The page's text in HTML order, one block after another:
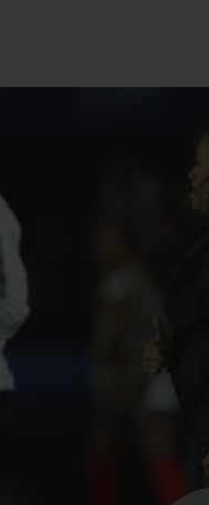
PAYMENT